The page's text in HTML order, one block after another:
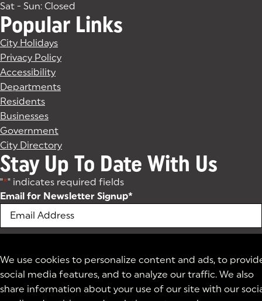
We use cookies to personalize content and ads, to
social media features, and to analyze our traffic. We also
share information about your use of our site with our
Sat - Sun: Closed
Popular Links
City Holidays
Privacy Policy
Accessibility
Departments
Residents
Businesses
Government
City Directory
Stay Up To Date With Us
"*" indicates required fields
Email for Newsletter Signup*